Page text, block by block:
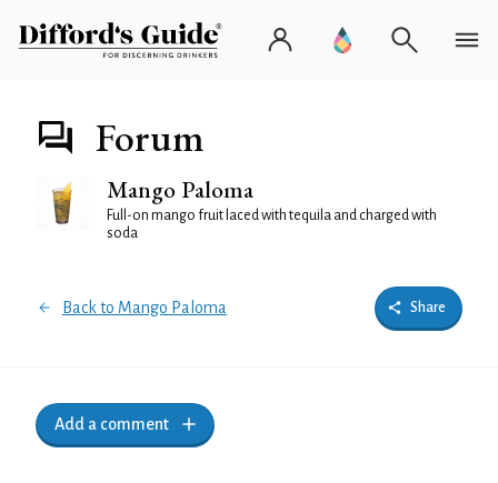
Forum
Mango Paloma
Full-on mango fruit laced with tequila and charged with
soda
Back to Mango Paloma Share
Add a comment